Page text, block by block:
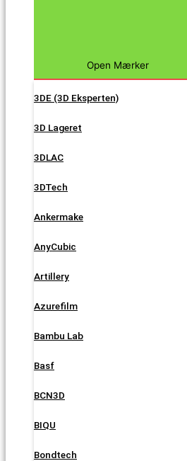
Open Mærker
3DE (3D Eksperten)
3D Lageret
3DLAC
3DTech
Ankermake
AnyCubic
Artillery
Azurefilm
Bambu Lab
Basf
BCN3D
BIQU
Bondtech